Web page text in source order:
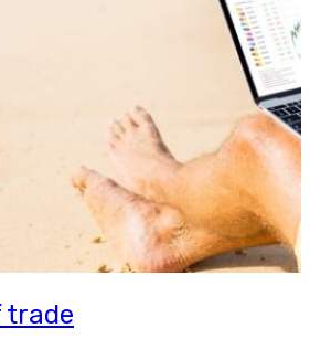
trade